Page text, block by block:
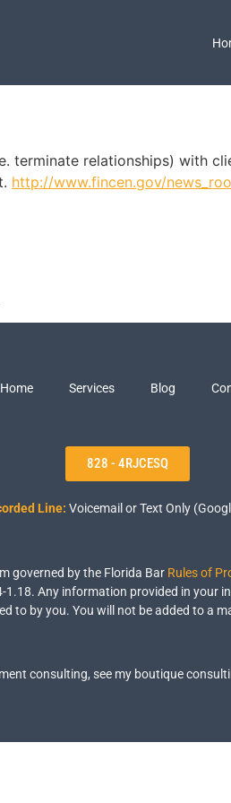
terminate relationships) with
http://www.fincen.gov/
Home Services Blog
828 - 4RJCESQ
Line: Voicemail or Text Only
governed by the Florida Bar Rules of
Any information provided in your
to by you. You will not be added to a
consulting, see my boutique